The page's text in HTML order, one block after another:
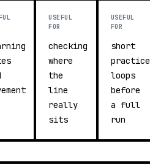
USEFUL
FOR
checking
where
the
line
really
sits
USEFUL
FOR
short
practice
loops
before
a full
run